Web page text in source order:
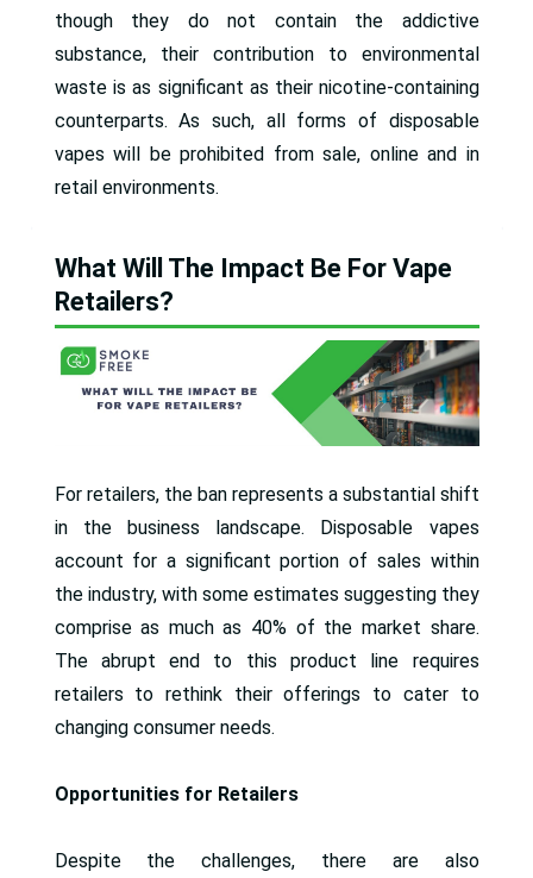
though they do not contain the addictive
substance, their contribution to environmental
waste is as significant as their nicotine-containing
counterparts. As such, all forms of disposable
vapes will be prohibited from sale, online and in
retail environments.
What Will The Impact Be For Vape
Retailers?
For retailers, the ban represents a substantial shift
in the business landscape. Disposable vapes
account for a significant portion of sales within
the industry, with some estimates suggesting they
comprise as much as 40% of the market share.
The abrupt end to this product line requires
retailers to rethink their offerings to cater to
changing consumer needs.
Opportunities for Retailers
Despite the challenges, there are also